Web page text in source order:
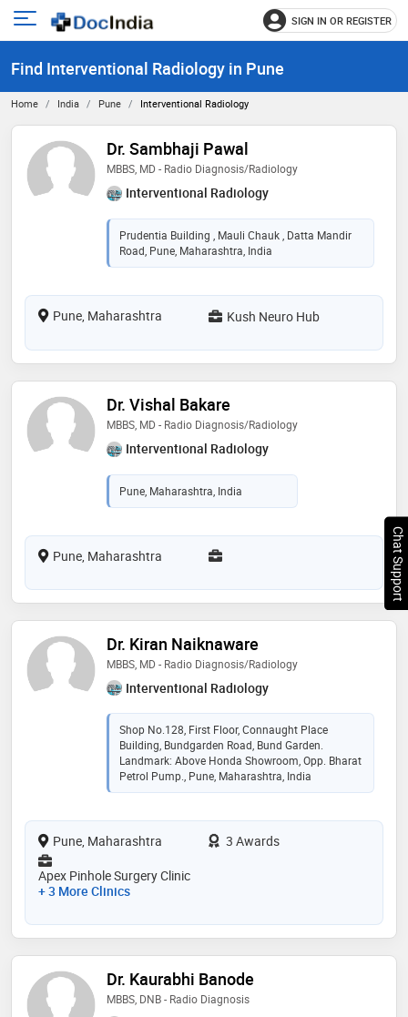
Open
menu
SIGN IN OR REGISTER
Find Interventional Radiology in Pune
Home India Pune Interventional Radiology
Dr. Sambhaji Pawal
MBBS, MD - Radio Diagnosis/Radiology
Interventional Radiology
Prudentia Building , Mauli Chauk , Datta Mandir
Road, Pune, Maharashtra, India
Pune, Maharashtra Kush Neuro Hub
Dr. Vishal Bakare
MBBS, MD - Radio Diagnosis/Radiology
Interventional Radiology
Pune, Maharashtra, India
Pune, Maharashtra
Dr. Kiran Naiknaware
MBBS, MD - Radio Diagnosis/Radiology
Interventional Radiology
Shop No.128, First Floor, Connaught Place
Building, Bundgarden Road, Bund Garden.
Landmark: Above Honda Showroom, Opp. Bharat
Petrol Pump., Pune, Maharashtra, India
Pune, Maharashtra
3 Awards
Apex Pinhole Surgery Clinic
+ 3 More Clinics
Dr. Kaurabhi Banode
MBBS, DNB - Radio Diagnosis
Chat Support